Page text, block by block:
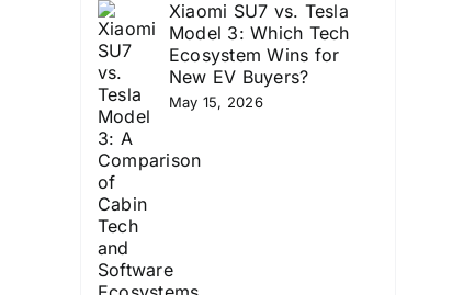
Xiaomi SU7 vs. Tesla
Model 3: Which Tech
Ecosystem Wins for
New EV Buyers?
May 15, 2026